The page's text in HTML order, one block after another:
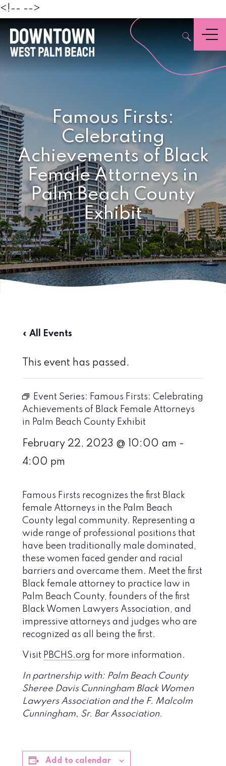
<!-- -->
,
Menu
Famous Firsts:
Celebrating
Achievements of Black
Female Attorneys in
Palm Beach County
Exhibit
« All Events
This event has passed.
Event Series: Famous Firsts: Celebrating
Achievements of Black Female Attorneys
in Palm Beach County Exhibit
February 22, 2023 @ 10:00 am -
4:00 pm
Famous Firsts recognizes the first Black
female Attorneys in the Palm Beach
County legal community. Representing a
wide range of professional positions that
have been traditionally male dominated,
these women faced gender and racial
barriers and overcame them. Meet the first
Black female attorney to practice law in
Palm Beach County, founders of the first
Black Women Lawyers Association, and
impressive attorneys and judges who are
recognized as all being the first.
Visit PBCHS.org for more information.
In partnership with: Palm Beach County
Sheree Davis Cunningham Black Women
Lawyers Association and the F. Malcolm
Cunningham, Sr. Bar Association.
Add to calendar